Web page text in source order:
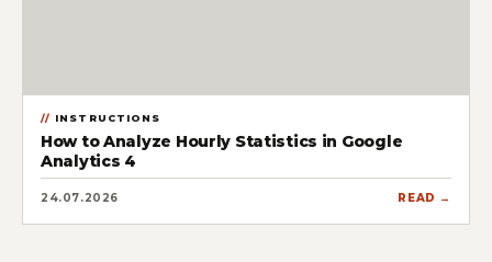
INSTRUCTIONS
How to Analyze Hourly Statistics in Google
Analytics 4
24.07.2026 READ →